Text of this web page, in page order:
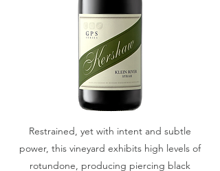
Restrained, yet with intent and subtle
power, this vineyard exhibits high levels of
rotundone, producing piercing black